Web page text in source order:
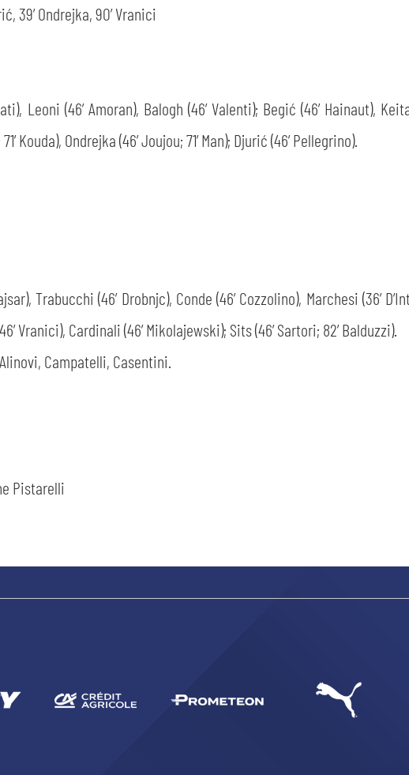
39’ Ondrejka, 90’ Vranici
Leoni (46’ Amoran), Balogh (46’ Valenti); Begić (46’ Hainaut),
Kouda), Ondrejka (46’ Joujou; 71’ Man); Djurić (46’ Pellegrino).
Trabucchi (46’ Drobnjc), Conde (46’ Cozzolino), Marchesi (36’
Vranici), Cardinali (46’ Mikolajewski); Sits (46’ Sartori; 82’ Balduzzi).
Campatelli, Casentini.
Pistarelli